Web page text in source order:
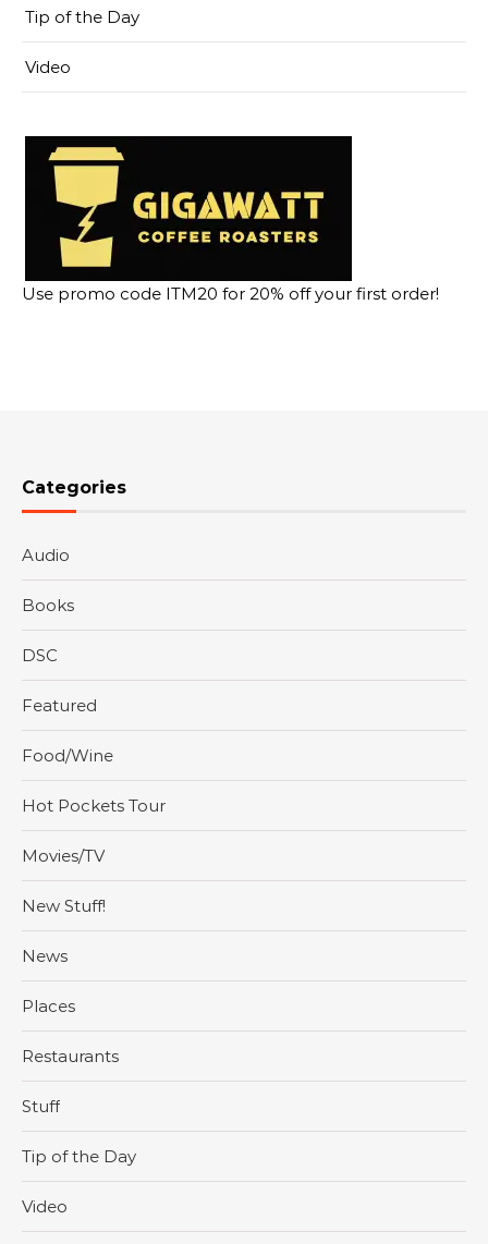
Tip of the Day
Video
Use promo code ITM20 for 20% off your first order!
Categories
Audio
Books
DSC
Featured
Food/Wine
Hot Pockets Tour
Movies/TV
New Stuff!
News
Places
Restaurants
Stuff
Tip of the Day
Video